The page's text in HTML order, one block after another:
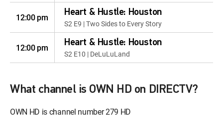
12:00 pm Heart & Hustle: Houston
S2 E9 | Two Sides to Every Story
12:00 pm Heart & Hustle: Houston
S2 E10 | DeLuLuLand
What channel is OWN HD on DIRECTV?
OWN HD is channel number 279 HD